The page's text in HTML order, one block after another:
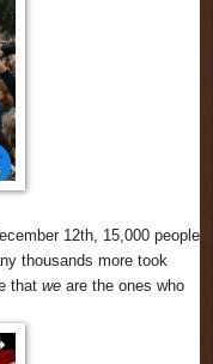
12th, 15,000 people
thousands more took
that we are the ones who